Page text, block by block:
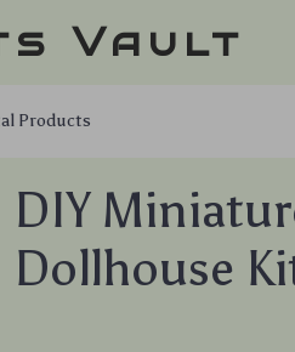
Vault
Products
DIY
Dollhouse